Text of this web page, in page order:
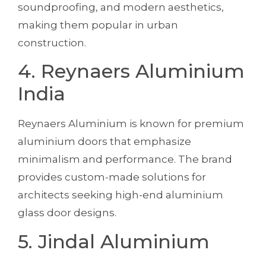
soundproofing, and modern aesthetics,
making them popular in urban
construction.
4. Reynaers Aluminium
India
Reynaers Aluminium is known for premium
aluminium doors that emphasize
minimalism and performance. The brand
provides custom-made solutions for
architects seeking high-end aluminium
glass door designs.
5. Jindal Aluminium